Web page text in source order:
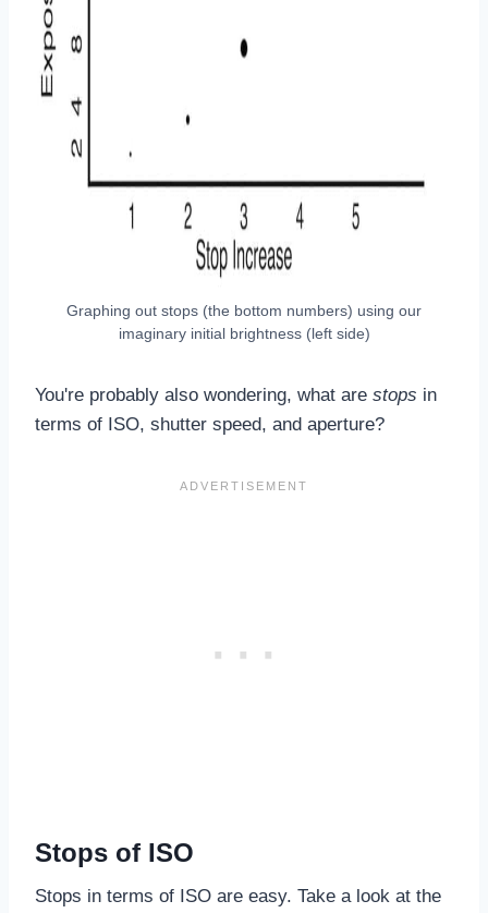
Graphing out stops (the bottom numbers) using our
imaginary initial brightness (left side)
You're probably also wondering, what are stops in
terms of ISO, shutter speed, and aperture?
Stops of ISO
Stops in terms of ISO are easy. Take a look at the